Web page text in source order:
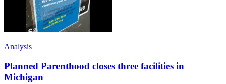
Analysis
Planned Parenthood closes three facilities in
Michigan